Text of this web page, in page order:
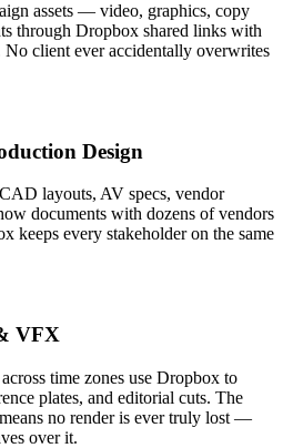
assets — video, graphics, copy
through Dropbox shared links with
client ever accidentally overwrites
Design
layouts, AV specs, vendor
documents with dozens of vendors
keeps every stakeholder on the same
VFX
time zones use Dropbox to
plates, and editorial cuts. The
no render is ever truly lost —
over it.